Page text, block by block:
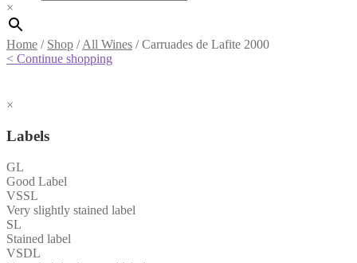
×
Home / Shop /All Wines /Carruades de Lafite 2000
< Continue shopping
×
Labels
GL
Good Label
VSSL
Very slightly stained label
SL
Stained label
VSDL